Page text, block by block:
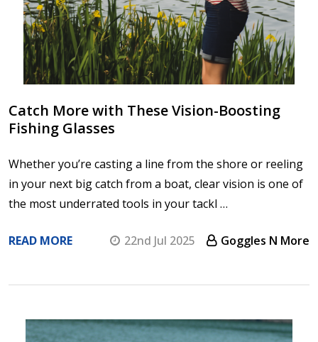
Catch More with These Vision-Boosting
Fishing Glasses
Whether you’re casting a line from the shore or reeling
in your next big catch from a boat, clear vision is one of
the most underrated tools in your tackl …
READ MORE 22nd Jul 2025 Goggles N More